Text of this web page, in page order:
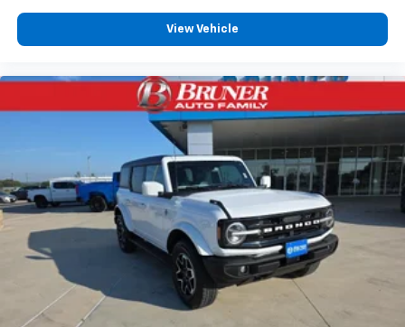
Del Rio leather front seat upholstery
Driver seat power reclining
fore/aft control and height adjustable control
Dual-zone front climate control
Voice-activated climate control
Massaging driver seat
Primary monitor touchscreen
Bluetooth® wireless audio streaming
First and second-row sliding and tilting glass
View Vehicle